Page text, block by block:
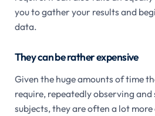
you to gather your results and
data.
They can be rather expensive
Given the huge amounts of time
require, repeatedly observing and
subjects, they are often a lot